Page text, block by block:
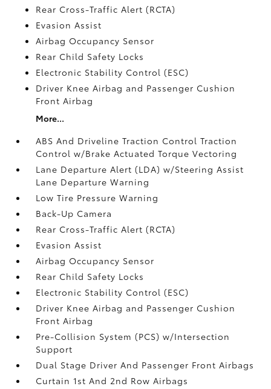
Rear Cross-Traffic Alert (RCTA)
Evasion Assist
Airbag Occupancy Sensor
Rear Child Safety Locks
Electronic Stability Control (ESC)
Driver Knee Airbag and Passenger Cushion
Front Airbag
More...
ABS And Driveline Traction Control Traction
Control w/Brake Actuated Torque Vectoring
Lane Departure Alert (LDA) w/Steering Assist
Lane Departure Warning
Low Tire Pressure Warning
Back-Up Camera
Rear Cross-Traffic Alert (RCTA)
Evasion Assist
Airbag Occupancy Sensor
Rear Child Safety Locks
Electronic Stability Control (ESC)
Driver Knee Airbag and Passenger Cushion
Front Airbag
Pre-Collision System (PCS) w/Intersection
Support
Dual Stage Driver And Passenger Front Airbags
Curtain 1st And 2nd Row Airbags